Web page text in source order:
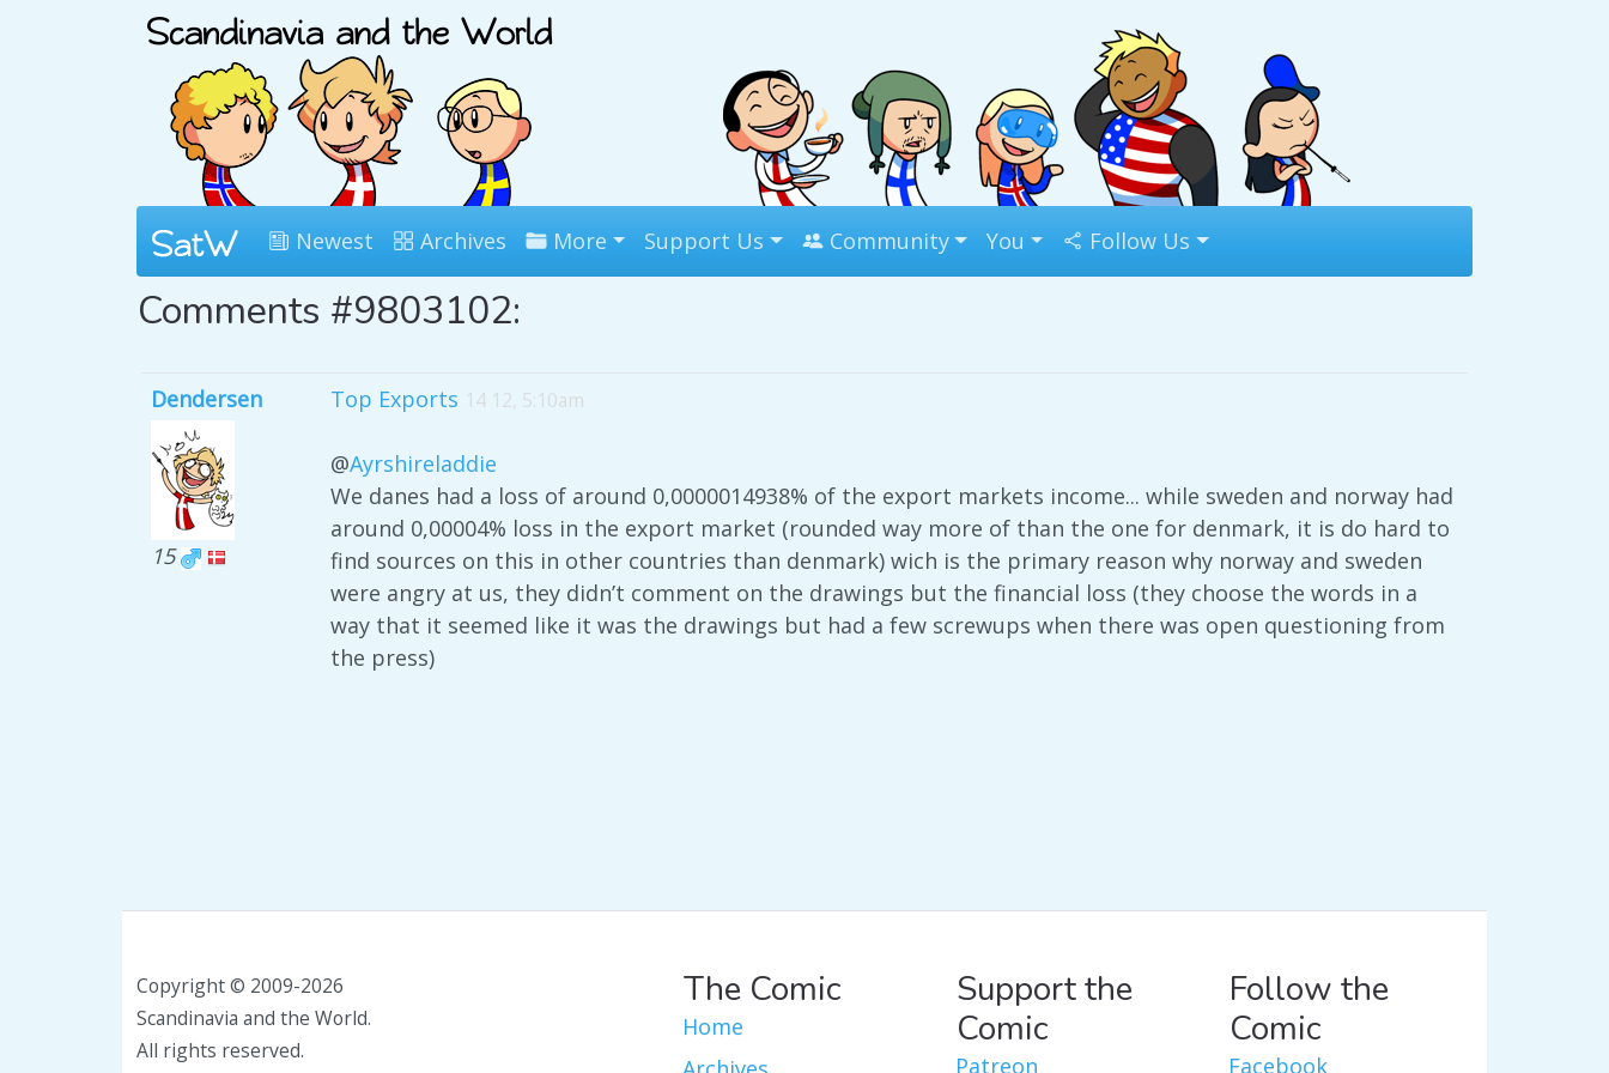
Newest Archives More Support Us Community You Follow Us
Comments #9803102:
Dendersen
15
Top Exports 14 12, 5:10am
@Ayrshireladdie
We danes had a loss of around 0,0000014938% of the export markets income... while sweden and norway had
around 0,00004% loss in the export market (rounded way more of than the one for denmark, it is do hard to
find sources on this in other countries than denmark) wich is the primary reason why norway and sweden
were angry at us, they didn’t comment on the drawings but the financial loss (they choose the words in a
way that it seemed like it was the drawings but had a few screwups when there was open questioning from
the press)
Copyright © 2009-2026
Scandinavia and the World.
All rights reserved.
The Comic
Home
Support the
Comic
Patreon
Follow the
Comic
Facebook